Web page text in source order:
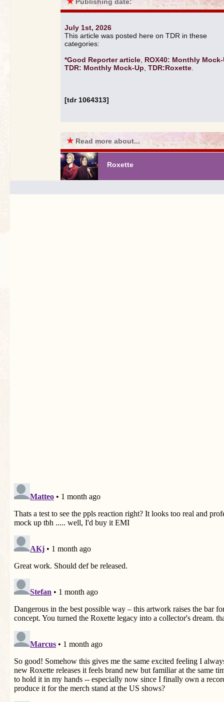
July 1st, 2026
This article was posted here on TDR in these
categories:
*Good Reporter article ROX40: Monthly
TDR: Monthly Mock-Up TDR:Roxette
[tdr 1064313]
★ Read more about...
Roxette